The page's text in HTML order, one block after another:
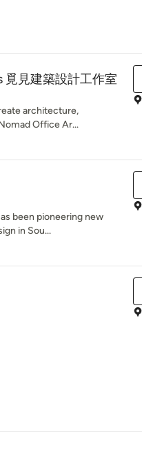
見建築設計工作室
architecture,
Office Ar...
been pioneering new
in Sou...